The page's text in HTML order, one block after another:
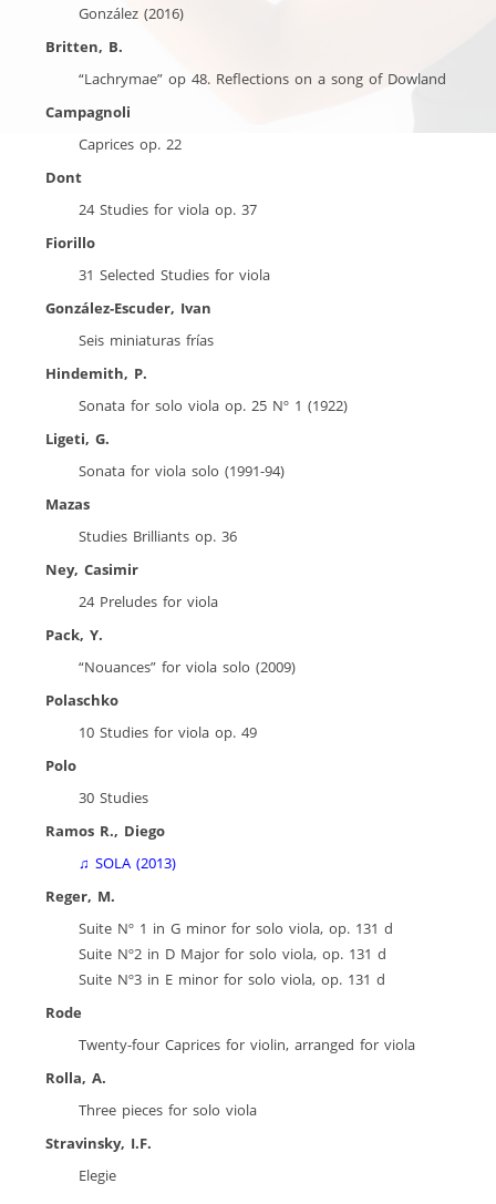
González (2016)
Britten, B.
“Lachrymae” op 48. Reflections on a song of Dowland
Campagnoli
Caprices op. 22
Dont
24 Studies for viola op. 37
Fiorillo
31 Selected Studies for viola
González-Escuder, Ivan
Seis miniaturas frías
Hindemith, P.
Sonata for solo viola op. 25 Nº 1 (1922)
Ligeti, G.
Sonata for viola solo (1991-94)
Mazas
Studies Brilliants op. 36
Ney, Casimir
24 Preludes for viola
Pack, Y.
“Nouances” for viola solo (2009)
Polaschko
10 Studies for viola op. 49
Polo
30 Studies
Ramos R., Diego
♫ SOLA (2013)
Reger, M.
Suite Nº 1 in G minor for solo viola, op. 131 d
Suite Nº2 in D Major for solo viola, op. 131 d
Suite Nº3 in E minor for solo viola, op. 131 d
Rode
Twenty-four Caprices for violin, arranged for viola
Rolla, A.
Three pieces for solo viola
Stravinsky, I.F.
Elegie